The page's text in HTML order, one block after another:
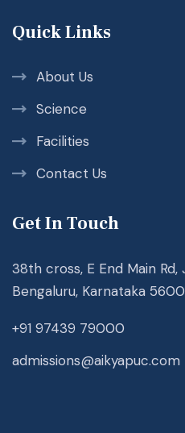
Quick Links
About Us
Science
Facilities
Contact Us
Get In Touch
38th cross, E End Main
Bengaluru, Karnataka
+91 97439 79000
admissions@aikyapuc.com